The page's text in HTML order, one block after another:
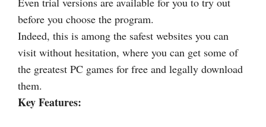
before you choose the program.
Indeed, this is among the safest websites you can
visit without hesitation, where you can get some of
the greatest PC games for free and legally download
them.
Key Features: